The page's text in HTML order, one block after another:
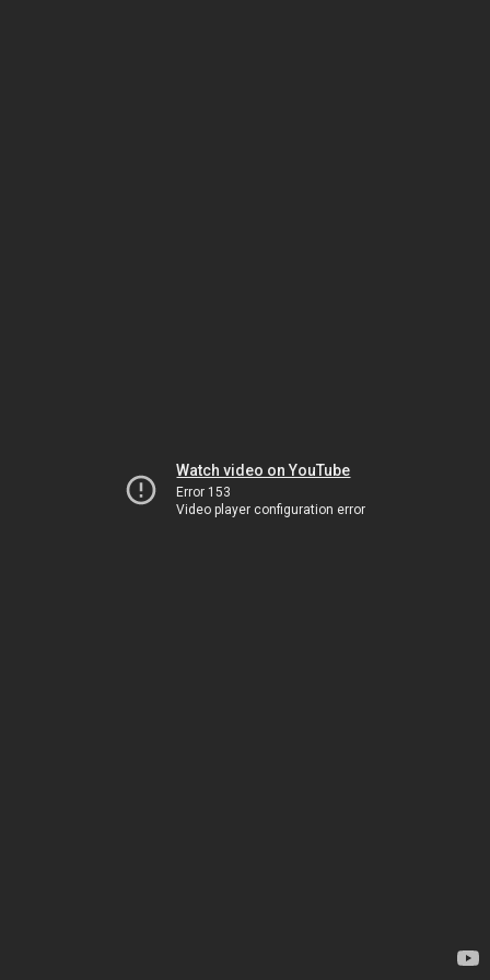
Watch video on YouTube
Error 153
Video player configuration error